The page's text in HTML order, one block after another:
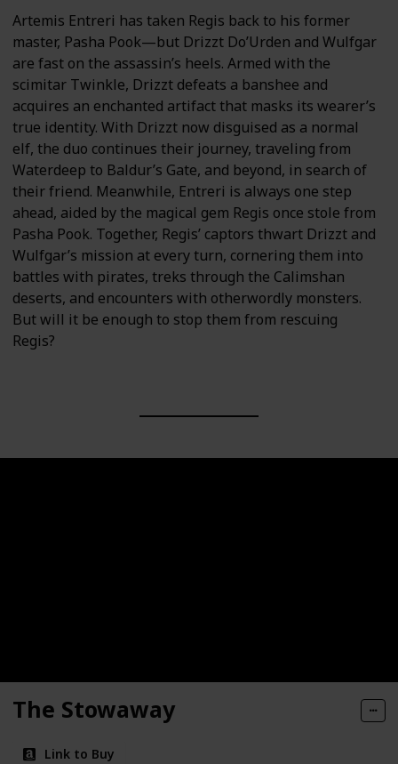
Artemis Entreri has taken Regis back to his former
master, Pasha Pook—but Drizzt Do’Urden and Wulfgar
are fast on the assassin’s heels. Armed with the
scimitar Twinkle, Drizzt defeats a banshee and
acquires an enchanted artifact that masks its wearer’s
true identity. With Drizzt now disguised as a normal
elf, the duo continues their journey, traveling from
Waterdeep to Baldur’s Gate, and beyond, in search of
their friend. Meanwhile, Entreri is always one step
ahead, aided by the magical gem Regis once stole from
Pasha Pook. Together, Regis’ captors thwart Drizzt and
Wulfgar’s mission at every turn, cornering them into
battles with pirates, treks through the Calimshan
deserts, and encounters with otherwordly monsters.
But will it be enough to stop them from rescuing
Regis?
The Stowaway
Link to Buy